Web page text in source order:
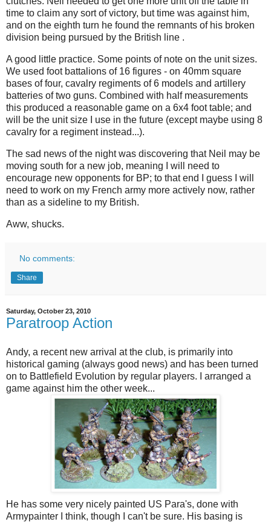
time to claim any sort of victory, but time was against him,
and on the eighth turn he found the remnants of his broken
division being pursued by the British line .
A good little practice. Some points of note on the unit sizes.
We used foot battalions of 16 figures - on 40mm square
bases of four, cavalry regiments of 6 models and artillery
batteries of two guns. Combined with half measurements
this produced a reasonable game on a 6x4 foot table; and
will be the unit size I use in the future (except maybe using 8
cavalry for a regiment instead...).
The sad news of the night was discovering that Neil may be
moving south for a new job, meaning I will need to
encourage new opponents for BP; to that end I guess I will
need to work on my French army more actively now, rather
than as a sideline to my British.
Aww, shucks.
No comments:
Share
Saturday, October 23, 2010
Paratroop Action
Andy, a recent new arrival at the club, is primarily into
historical gaming (always good news) and has been turned
on to Battlefield Evolution by regular players. I arranged a
game against him the other week...
He has some very nicely painted US Para's, done with
Armypainter I think, though I can't be sure. His basing is